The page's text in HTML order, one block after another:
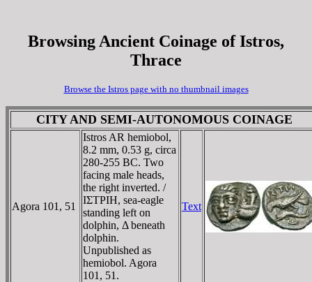
Browsing Ancient Coinage of Istros,
Thrace
Browse the Istros page with no thumbnail images
CITY AND SEMI-AUTONOMOUS COINAGE
Agora 101, 51
Istros AR hemiobol,
8.2 mm, 0.53 g, circa
280-255 BC. Two
facing male heads,
the right inverted. /
IΣTΡIH, sea-eagle
standing left on
dolphin, Δ beneath
dolphin.
Unpublished as
hemiobol. Agora
101, 51.
Text